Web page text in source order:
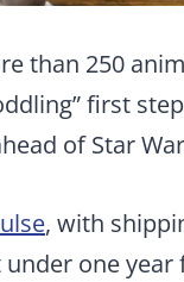
than 250
first
of Star
, with
under one